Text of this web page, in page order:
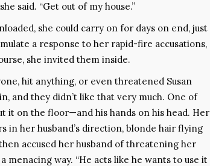
said. “Get out of my house.”
she could carry on for days on end, just
a response to her rapid-fire accusations,
she invited them inside.
hit anything, or even threatened Susan
and they didn’t like that very much. One of
it on the floor—and his hands on his head. Her
in her husband’s direction, blonde hair flying
accused her husband of threatening her
way. “He acts like he wants to use it